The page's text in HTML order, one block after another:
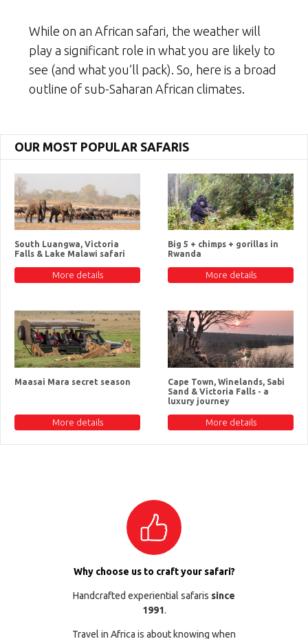
While on an African safari, the weather will
play a significant role in what you are likely to
see (and what you’ll pack). So, here is a broad
outline of sub-Saharan African climates.
OUR MOST POPULAR SAFARIS
South Luangwa, Victoria
Falls & Lake Malawi safari
More details
Big 5 + chimps + gorillas in
Rwanda
More details
Maasai Mara secret season
More details
Cape Town, Winelands, Sabi
Sand & Victoria Falls - a
luxury journey
More details
Why choose us to craft your safari?
Handcrafted experiential safaris since
1991.
Travel in Africa is about knowing when